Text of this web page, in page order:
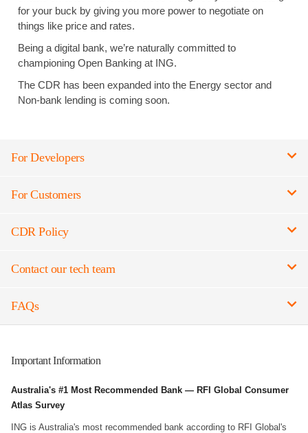
for your buck by giving you more power to negotiate on
things like price and rates.
Being a digital bank, we’re naturally committed to
championing Open Banking at ING.
The CDR has been expanded into the Energy sector and
Non-bank lending is coming soon.
For Developers
For Customers
CDR Policy
Contact our tech team
FAQs
Important Information
Australia's #1 Most Recommended Bank — RFI Global Consumer
Atlas Survey
ING is Australia's most recommended bank according to RFI Global's